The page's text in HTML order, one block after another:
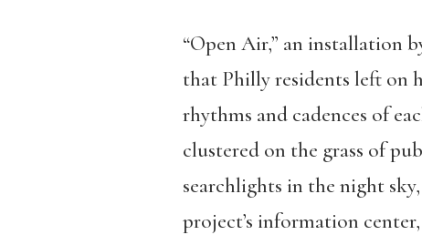
“Open Air,” an installation
that Philly residents left on
rhythms and cadences of
clustered on the grass of
searchlights in the night
project’s information